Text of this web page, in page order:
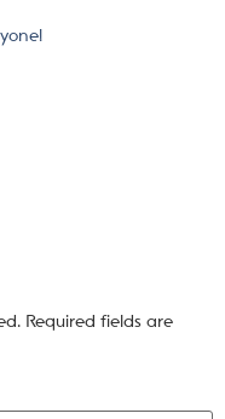
Required fields are